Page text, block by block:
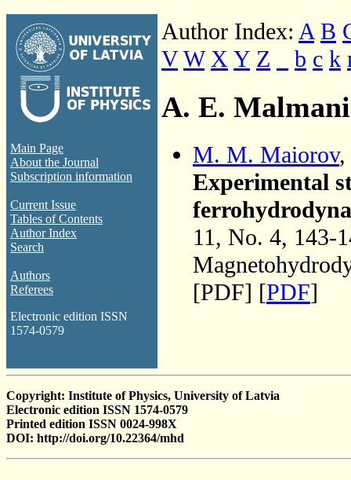
Main Page
About the Journal
Subscription information
Current Issue
Tables of Contents
Author Index
Search
Authors
Referees
Electronic edition ISSN
1574-0579
Author Index: A B
V W X Y Z b c k
A. E.
M. M. Maiorov,
Experimental
11, No. 4, 143-
[PDF] [PDF]
Copyright: Institute of Physics, University of Latvia
Electronic edition ISSN 1574-0579
Printed edition ISSN 0024-998X
DOI: http://doi.org/10.22364/mhd